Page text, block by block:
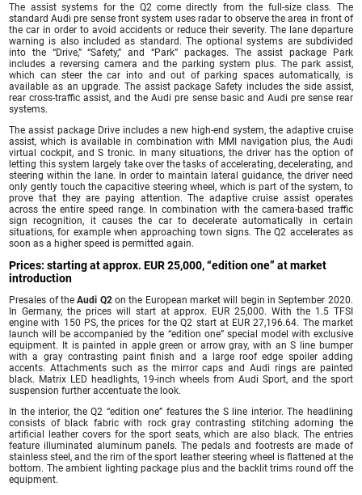
The assist systems for the Q2 come directly from the full-size class. The
standard Audi pre sense front system uses radar to observe the area in front of
the car in order to avoid accidents or reduce their severity. The lane departure
warning is also included as standard. The optional systems are subdivided
into the “Drive,” “Safety,” and “Park” packages. The assist package Park
includes a reversing camera and the parking system plus. The park assist,
which can steer the car into and out of parking spaces automatically, is
available as an upgrade. The assist package Safety includes the side assist,
rear cross-traffic assist, and the Audi pre sense basic and Audi pre sense rear
systems.
The assist package Drive includes a new high-end system, the adaptive cruise
assist, which is available in combination with MMI navigation plus, the Audi
virtual cockpit, and S tronic. In many situations, the driver has the option of
letting this system largely take over the tasks of accelerating, decelerating, and
steering within the lane. In order to maintain lateral guidance, the driver need
only gently touch the capacitive steering wheel, which is part of the system, to
prove that they are paying attention. The adaptive cruise assist operates
across the entire speed range. In combination with the camera-based traffic
sign recognition, it causes the car to decelerate automatically in certain
situations, for example when approaching town signs. The Q2 accelerates as
soon as a higher speed is permitted again.
Prices: starting at approx. EUR 25,000, “edition one” at market
introduction
Presales of theAudi Q2on the European market will begin in September 2020.
In Germany, the prices will start at approx. EUR 25,000. With the 1.5 TFSI
engine with 150 PS, the prices for the Q2 start at EUR 27,196.64. The market
launch will be accompanied by the “edition one” special model with exclusive
equipment. It is painted in apple green or arrow gray, with an S line bumper
with a gray contrasting paint finish and a large roof edge spoiler adding
accents. Attachments such as the mirror caps and Audi rings are painted
black. Matrix LED headlights, 19-inch wheels from Audi Sport, and the sport
suspension further accentuate the look.
In the interior, the Q2 “edition one” features the S line interior. The headlining
consists of black fabric with rock gray contrasting stitching adorning the
artificial leather covers for the sport seats, which are also black. The entries
feature illuminated aluminum panels. The pedals and footrests are made of
stainless steel, and the rim of the sport leather steering wheel is flattened at the
bottom. The ambient lighting package plus and the backlit trims round off the
equipment.